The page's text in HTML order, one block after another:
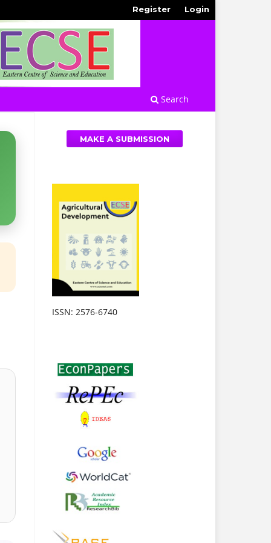
Search
Register Login
MAKE A SUBMISSION
ISSN: 2576-6740